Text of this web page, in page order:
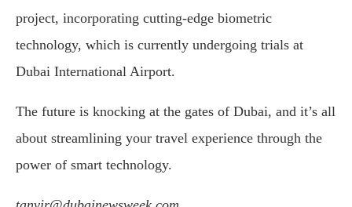
project, incorporating cutting-edge biometric
technology, which is currently undergoing trials at
Dubai International Airport.
The future is knocking at the gates of Dubai, and it’s all
about streamlining your travel experience through the
power of smart technology.